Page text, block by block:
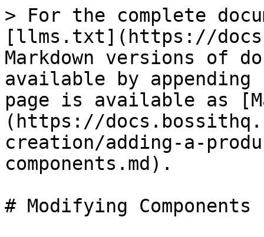
> For the complete
[llms.txt](https://
Markdown versions of
available by
page is available as
(https://
creation/adding-a-
components.md).
# Modifying Components